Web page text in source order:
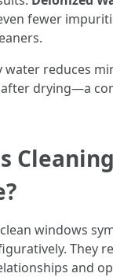
fewer
water reduces
drying—a
windows
They
and